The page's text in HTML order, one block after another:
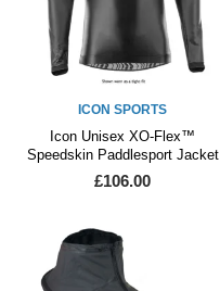
ICON SPORTS
Icon Unisex XO-Flex™
Speedskin Paddlesport Jacket
£106.00